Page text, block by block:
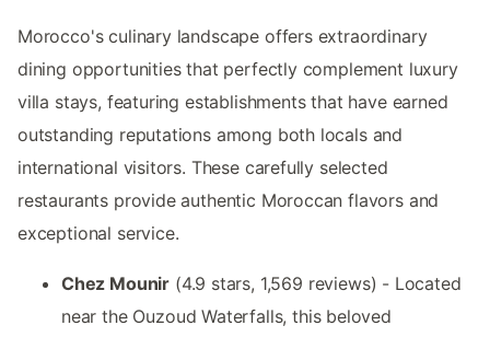
Morocco's culinary landscape offers extraordinary
dining opportunities that perfectly complement luxury
villa stays, featuring establishments that have earned
outstanding reputations among both locals and
international visitors. These carefully selected
restaurants provide authentic Moroccan flavors and
exceptional service.
Chez Mounir (4.9 stars, 1,569 reviews) - Located
near the Ouzoud Waterfalls, this beloved